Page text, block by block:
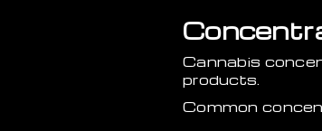
Cannabis
products.
Common